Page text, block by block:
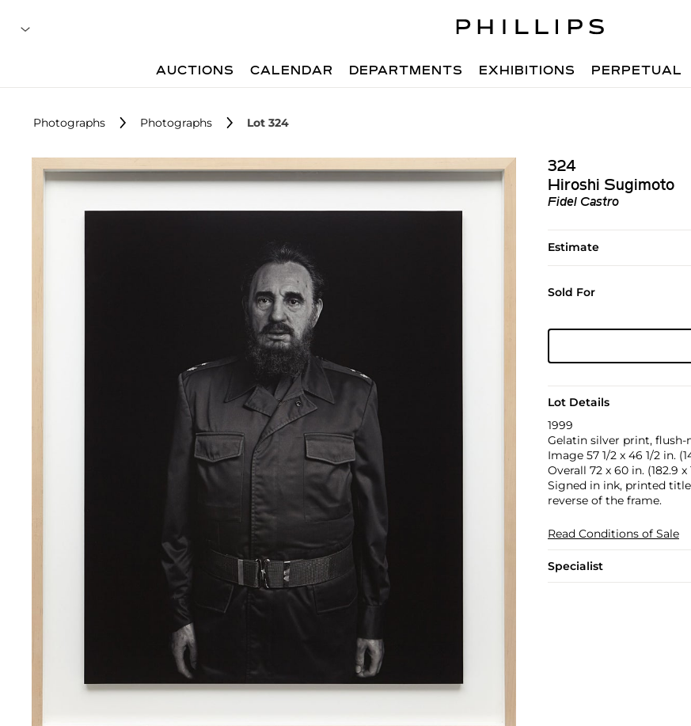
AUCTIONS CALENDAR DEPARTMENTS EXHIBITIONS PERPETUAL
Photographs Photographs Lot 324
324
Hiroshi Sugimoto
Fidel Castro
Estimate
Sold For
Lot Details
1999
Gelatin silver print, flush-
Image 57 1/2 x 46 1/2 in.
Overall 72 x 60 in. (182.9 x
Signed in ink, printed
reverse of the frame.
Read Conditions of Sale
Specialist